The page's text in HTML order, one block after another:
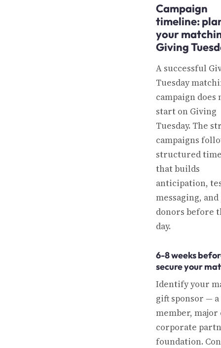
Campaign
timeline:
your
Giving
A successful
Tuesday
campaign does
start on Giving
Tuesday. The
campaigns
structured
that builds
anticipation,
messaging,
donors before
day.
6-8 weeks
secure your
Identify your
gift sponsor —
member, major
corporate
foundation.